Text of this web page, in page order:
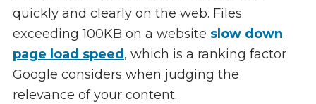
quickly and clearly on the web. Files
exceeding 100KB on a website slow down
page load speed , which is a ranking factor
Google considers when judging the
relevance of your content.